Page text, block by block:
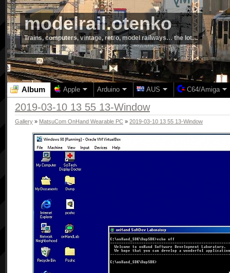
modelrail.otenko
Trains, computers, vintage, retro, model railways… the lot…
Album Apple Arduino AUS C64/Amiga
2019-03-10 13 55 13-Window
Gallery » MatsuCom OnHand Wearable PC » 2019-03-10 13 55 13-Window